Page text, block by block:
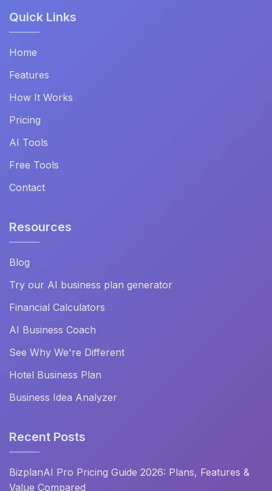
Quick Links
Home
Features
How It Works
Pricing
AI Tools
Free Tools
Contact
Resources
Blog
Try our AI business plan generator
Financial Calculators
AI Business Coach
See Why We're Different
Hotel Business Plan
Business Idea Analyzer
Recent Posts
BizplanAI Pro Pricing Guide 2026: Plans, Features &
Value Compared